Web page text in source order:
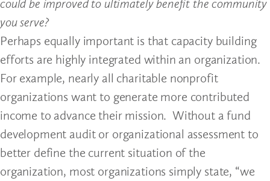
could be improved to ultimately benefit the community
you serve?
Perhaps equally important is that capacity building
efforts are highly integrated within an organization.
For example, nearly all charitable nonprofit
organizations want to generate more contributed
income to advance their mission. Without a fund
development audit or organizational assessment to
better define the current situation of the
organization, most organizations simply state, “we